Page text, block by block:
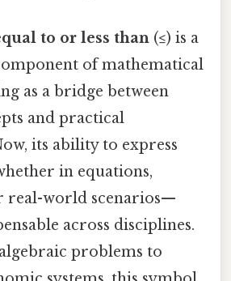
to or less than (≤) is a
of mathematical
as a bridge between
and practical
its ability to express
in equations,
real-world scenarios—
across disciplines.
problems to